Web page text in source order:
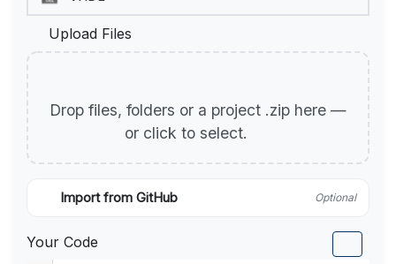
Upload Files
Drop files, folders or a project .zip here —
or click to select.
Import from GitHub Optional
Your Code